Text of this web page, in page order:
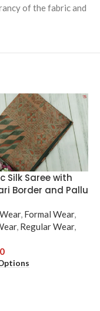
of the fabric and
Silk Saree with
Border and Pallu
, Formal Wear,
, Regular Wear,